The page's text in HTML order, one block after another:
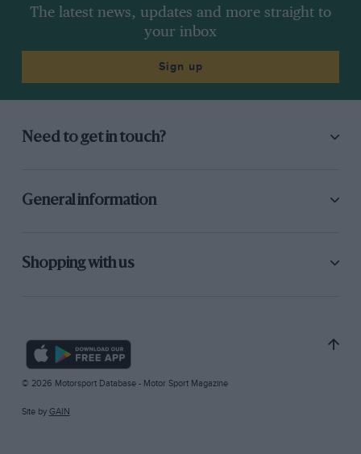
The latest news, updates and more straight to
your inbox
Sign up
Need to get in touch?
General information
Shopping with us
© 2026 Motorsport Database - Motor Sport Magazine
Site by GAIN